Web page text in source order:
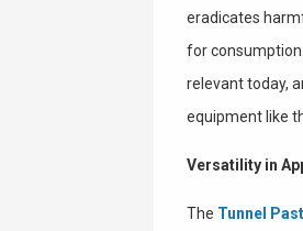
eradicates
for
relevant today,
equipment like
Versatility in
The Tunnel